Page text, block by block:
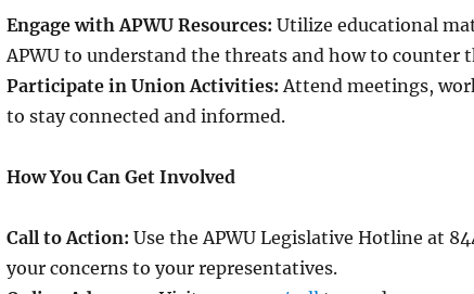
Engage with APWU Resources: Utilize educational
APWU to understand the threats and how to counter
Participate in Union Activities: Attend meetings,
to stay connected and informed.
How You Can Get Involved
Call to Action: Use the APWU Legislative Hotline at
your concerns to your representatives.